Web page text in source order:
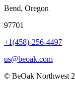
Bend, Oregon
97701
+1(458)-256-4497
us@beoak.com
© BeOak Northwest